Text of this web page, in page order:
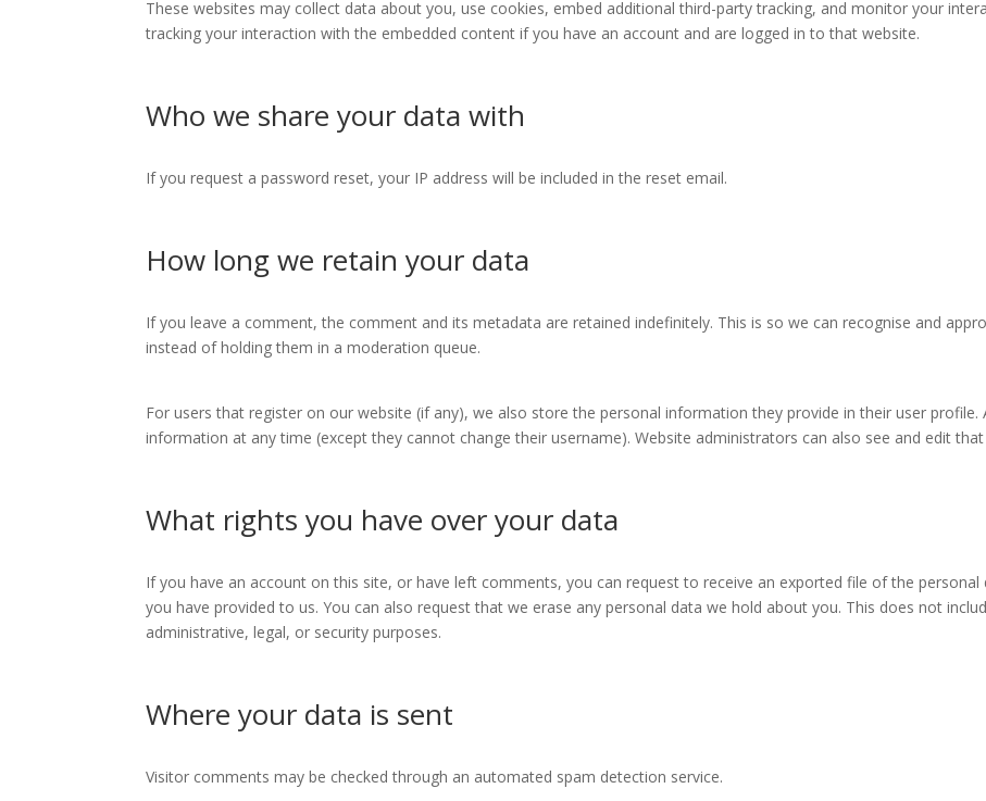
These websites may collect data about you, use cookies, embed additional third-party tracking, and monitor your
tracking your interaction with the embedded content if you have an account and are logged in to that website.
Who we share your data with
If you request a password reset, your IP address will be included in the reset email.
How long we retain your data
If you leave a comment, the comment and its metadata are retained indefinitely. This is so we can recognise and
instead of holding them in a moderation queue.
For users that register on our website (if any), we also store the personal information they provide in their user profile.
information at any time (except they cannot change their username). Website administrators can also see and edit
What rights you have over your data
If you have an account on this site, or have left comments, you can request to receive an exported file of the
you have provided to us. You can also request that we erase any personal data we hold about you. This does not
administrative, legal, or security purposes.
Where your data is sent
Visitor comments may be checked through an automated spam detection service.